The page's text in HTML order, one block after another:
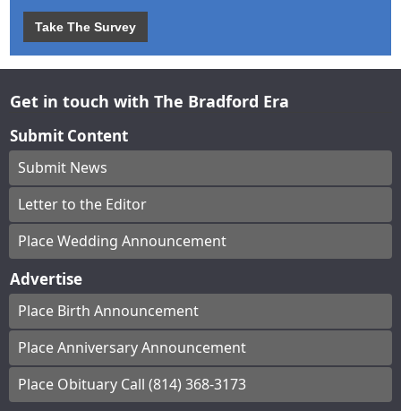
Take The Survey
Get in touch with The Bradford Era
Submit Content
Submit News
Letter to the Editor
Place Wedding Announcement
Advertise
Place Birth Announcement
Place Anniversary Announcement
Place Obituary Call (814) 368-3173